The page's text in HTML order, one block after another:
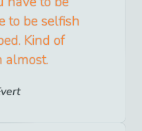
to be selfish
Kind of
almost.